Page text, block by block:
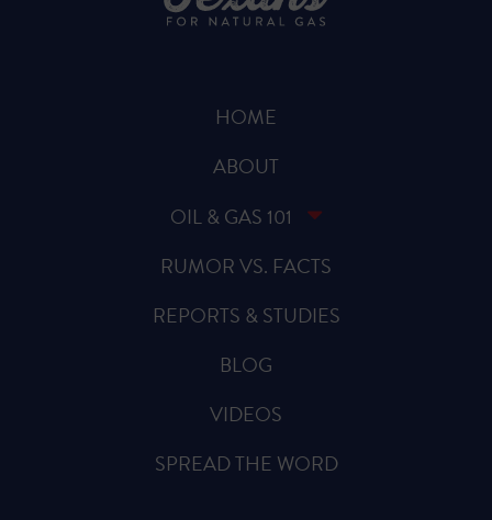
HOME
ABOUT
OIL & GAS 101
RUMOR VS. FACTS
REPORTS & STUDIES
BLOG
VIDEOS
SPREAD THE WORD